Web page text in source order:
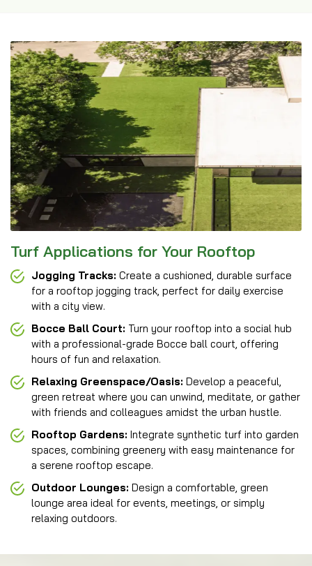
Turf Applications for Your Rooftop
Jogging Tracks: Create a cushioned, durable surface
for a rooftop jogging track, perfect for daily exercise
with a city view.
Bocce Ball Court: Turn your rooftop into a social hub
with a professional-grade Bocce ball court, offering
hours of fun and relaxation.
Relaxing Greenspace/Oasis: Develop a peaceful,
green retreat where you can unwind, meditate, or gather
with friends and colleagues amidst the urban hustle.
Rooftop Gardens: Integrate synthetic turf into garden
spaces, combining greenery with easy maintenance for
a serene rooftop escape.
Outdoor Lounges: Design a comfortable, green
lounge area ideal for events, meetings, or simply
relaxing outdoors.